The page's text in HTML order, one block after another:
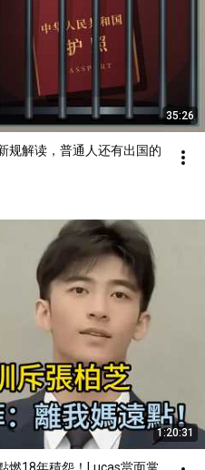
35:26
规解读，普通人还有出国的
1:20:31